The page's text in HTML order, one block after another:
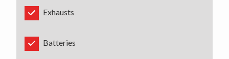
Exhausts
Batteries